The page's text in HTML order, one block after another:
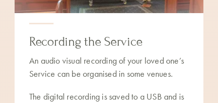
Recording the Service
An audio visual recording of your loved one’s
Service can be organised in some venues.
The digital recording is saved to a USB and is